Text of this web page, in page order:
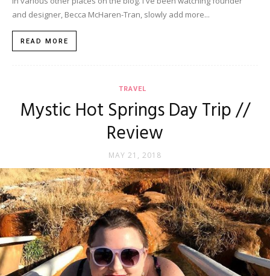
and designer, Becca McHaren-Tran, slowly add more...
READ MORE
TRAVEL
Mystic Hot Springs Day Trip //
Review
MAY 21, 2018